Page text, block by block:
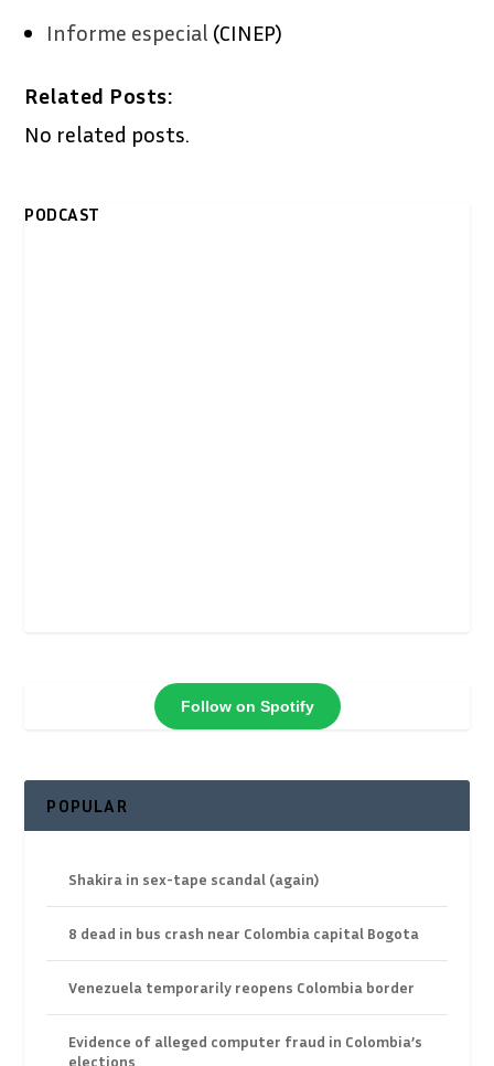
Informe especial (CINEP)
Related Posts:
No related posts.
PODCAST
Follow on Spotify
POPULAR
Shakira in sex-tape scandal (again)
8 dead in bus crash near Colombia capital Bogota
Venezuela temporarily reopens Colombia border
Evidence of alleged computer fraud in Colombia’s
elections